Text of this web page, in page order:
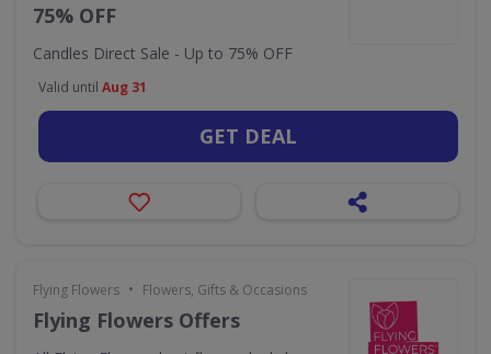
75% OFF
Candles Direct Sale - Up to 75% OFF
Valid until Aug 31
GET DEAL
Flying Flowers • Flowers, Gifts & Occasions
Flying Flowers Offers